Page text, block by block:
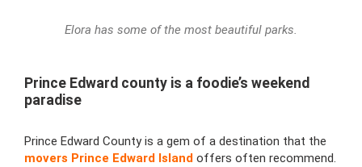
Elora has some of the most beautiful parks.
Prince Edward county is a foodie’s weekend
paradise
Prince Edward County is a gem of a destination that the
movers Prince Edward Island offers often recommend.